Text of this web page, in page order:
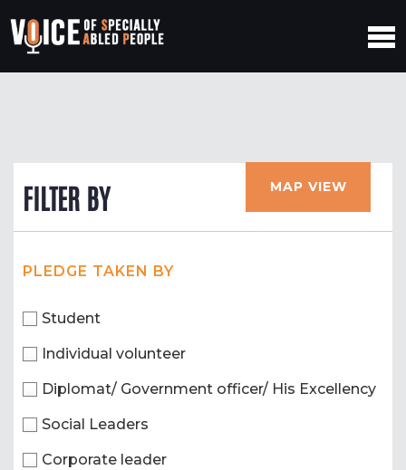
FILTER BY MAP VIEW
PLEDGE TAKEN BY
Student
Individual volunteer
Diplomat/ Government officer/ His Excellency
Social Leaders
Corporate leader